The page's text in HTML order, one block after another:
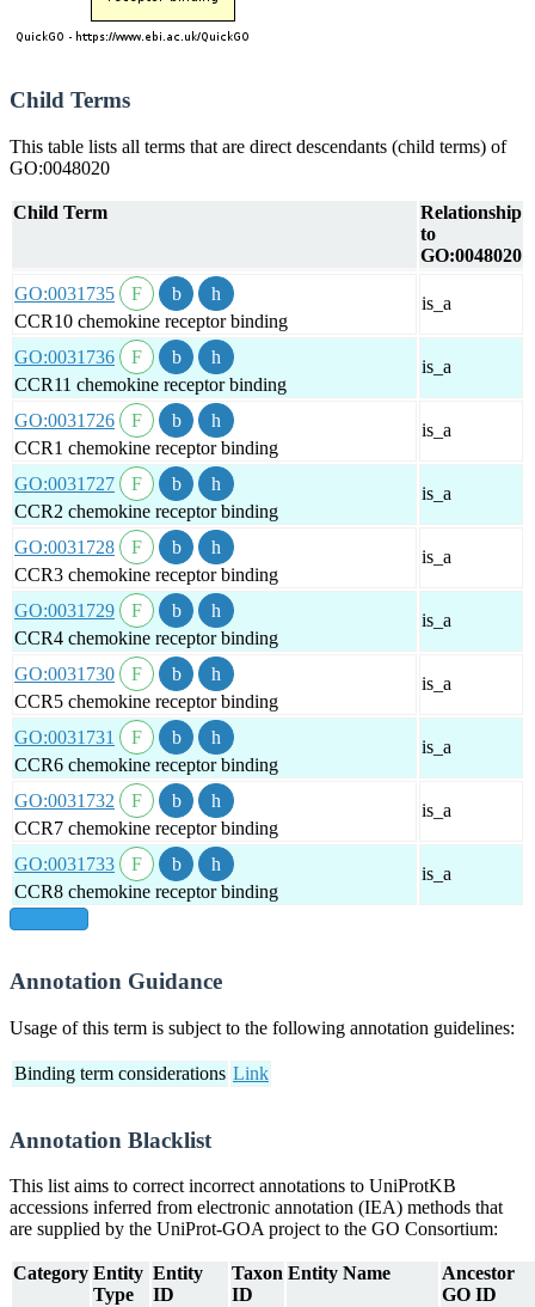
Child Terms
This table lists all terms that are direct descendants (child terms) of
GO:0048020
Child Term
Relationship
to
GO:0048020
GO:0031735
CCR10 chemokine receptor binding
is_a
GO:0031736
CCR11 chemokine receptor binding
is_a
GO:0031726
CCR1 chemokine receptor binding
is_a
GO:0031727
CCR2 chemokine receptor binding
is_a
GO:0031728
CCR3 chemokine receptor binding
is_a
GO:0031729
CCR4 chemokine receptor binding
is_a
GO:0031730
CCR5 chemokine receptor binding
is_a
GO:0031731
CCR6 chemokine receptor binding
is_a
GO:0031732
CCR7 chemokine receptor binding
is_a
GO:0031733
CCR8 chemokine receptor binding
is_a
Annotation Guidance
Usage of this term is subject to the following annotation guidelines:
Binding term considerations Link
Annotation Blacklist
This list aims to correct incorrect annotations to UniProtKB
accessions inferred from electronic annotation (IEA) methods that
are supplied by the UniProt-GOA project to the GO Consortium:
Category Entity
Type
Entity
ID
Taxon
ID
Entity Name
Ancestor
GO ID